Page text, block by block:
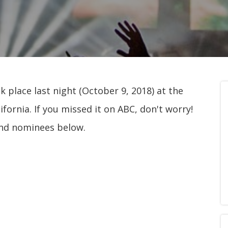
place last night (October 9, 2018) at the
If you missed it on ABC, don't worry!
nominees below.